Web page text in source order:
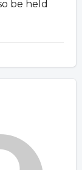
be held